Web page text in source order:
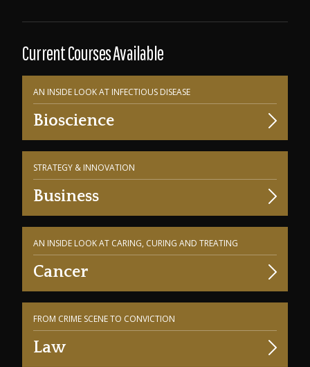
Current Courses Available
AN INSIDE LOOK AT INFECTIOUS DISEASE
Bioscience
STRATEGY & INNOVATION
Business
AN INSIDE LOOK AT CARING, CURING AND TREATING
Cancer
FROM CRIME SCENE TO CONVICTION
Law